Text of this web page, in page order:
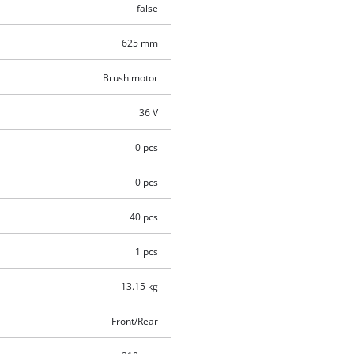
false
625 mm
Brush motor
36 V
0 pcs
0 pcs
40 pcs
1 pcs
13.15 kg
Front/Rear